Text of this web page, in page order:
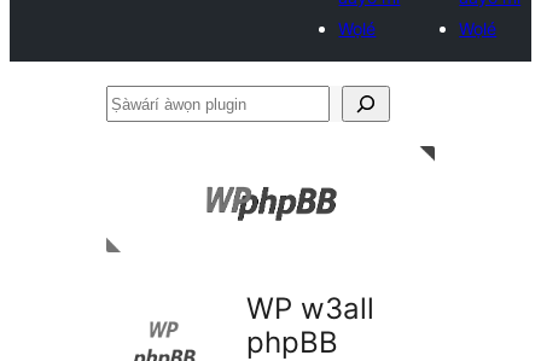
Wọlé
Wọlé
Ṣàwárí
WP w3all
phpBB